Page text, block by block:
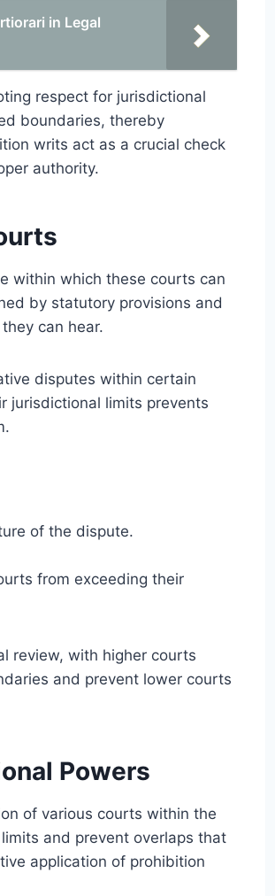
in Legal
respect for jurisdictional
boundaries, thereby
writs act as a crucial check
authority.
within which these courts can
by statutory provisions and
can hear.
disputes within certain
jurisdictional limits prevents
of the dispute.
from exceeding their
review, with higher courts
and prevent lower courts
Powers
of various courts within the
and prevent overlaps that
application of prohibition